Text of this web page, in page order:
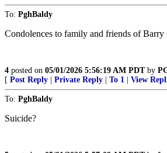
To: PghBaldy
Condolences to family and friends of Barry
4 posted on 05/01/2026 5:56:19 AM PDTby
[ Post Reply Private Reply To 1 View
To: PghBaldy
Suicide?